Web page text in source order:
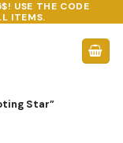
USE THE CODE
ITEMS.
Star”